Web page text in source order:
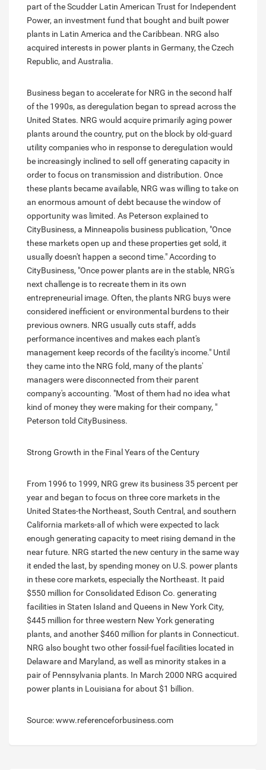
part of the Scudder Latin American Trust for Independent
Power, an investment fund that bought and built power
plants in Latin America and the Caribbean. NRG also
acquired interests in power plants in Germany, the Czech
Republic, and Australia.
Business began to accelerate for NRG in the second half
of the 1990s, as deregulation began to spread across the
United States. NRG would acquire primarily aging power
plants around the country, put on the block by old-guard
utility companies who in response to deregulation would
be increasingly inclined to sell off generating capacity in
order to focus on transmission and distribution. Once
these plants became available, NRG was willing to take on
an enormous amount of debt because the window of
opportunity was limited. As Peterson explained to
CityBusiness, a Minneapolis business publication, "Once
these markets open up and these properties get sold, it
usually doesn't happen a second time." According to
CityBusiness, "Once power plants are in the stable, NRG's
next challenge is to recreate them in its own
entrepreneurial image. Often, the plants NRG buys were
considered inefficient or environmental burdens to their
previous owners. NRG usually cuts staff, adds
performance incentives and makes each plant's
management keep records of the facility's income." Until
they came into the NRG fold, many of the plants'
managers were disconnected from their parent
company's accounting. "Most of them had no idea what
kind of money they were making for their company, "
Peterson told CityBusiness.
Strong Growth in the Final Years of the Century
From 1996 to 1999, NRG grew its business 35 percent per
year and began to focus on three core markets in the
United States-the Northeast, South Central, and southern
California markets-all of which were expected to lack
enough generating capacity to meet rising demand in the
near future. NRG started the new century in the same way
it ended the last, by spending money on U.S. power plants
in these core markets, especially the Northeast. It paid
$550 million for Consolidated Edison Co. generating
facilities in Staten Island and Queens in New York City,
$445 million for three western New York generating
plants, and another $460 million for plants in Connecticut.
NRG also bought two other fossil-fuel facilities located in
Delaware and Maryland, as well as minority stakes in a
pair of Pennsylvania plants. In March 2000 NRG acquired
power plants in Louisiana for about $1 billion.
Source: www.referenceforbusiness.com